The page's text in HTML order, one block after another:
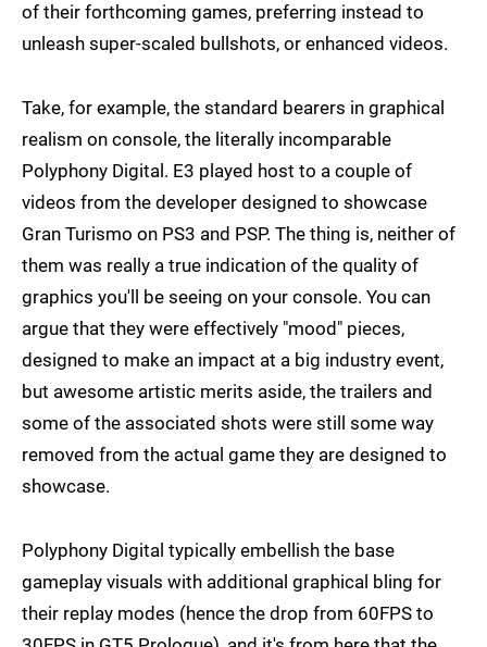
of their forthcoming games, preferring instead to
unleash super-scaled bullshots, or enhanced videos.
Take, for example, the standard bearers in graphical
realism on console, the literally incomparable
Polyphony Digital. E3 played host to a couple of
videos from the developer designed to showcase
Gran Turismo on PS3 and PSP. The thing is, neither of
them was really a true indication of the quality of
graphics you'll be seeing on your console. You can
argue that they were effectively "mood" pieces,
designed to make an impact at a big industry event,
but awesome artistic merits aside, the trailers and
some of the associated shots were still some way
removed from the actual game they are designed to
showcase.
Polyphony Digital typically embellish the base
gameplay visuals with additional graphical bling for
their replay modes (hence the drop from 60FPS to